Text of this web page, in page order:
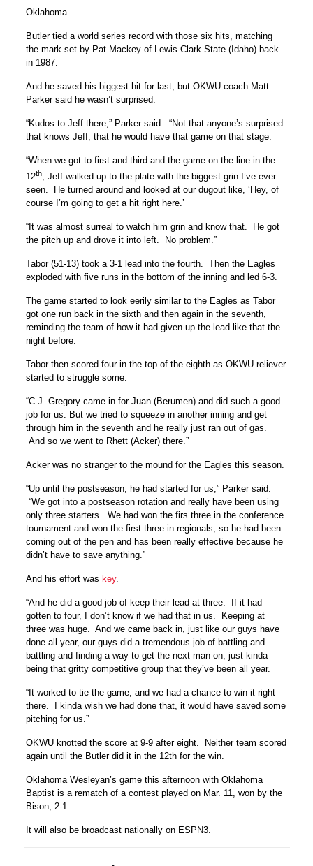
Oklahoma.
Butler tied a world series record with those six hits, matching
the mark set by Pat Mackey of Lewis-Clark State (Idaho) back
in 1987.
And he saved his biggest hit for last, but OKWU coach Matt
Parker said he wasn’t surprised.
“Kudos to Jeff there,” Parker said. “Not that anyone’s surprised
that knows Jeff, that he would have that game on that stage.
“When we got to first and third and the game on the line in the
12th
, Jeff walked up to the plate with the biggest grin I’ve ever
seen. He turned around and looked at our dugout like, ‘Hey, of
course I’m going to get a hit right here.’
“It was almost surreal to watch him grin and know that. He got
the pitch up and drove it into left. No problem.”
Tabor (51-13) took a 3-1 lead into the fourth. Then the Eagles
exploded with five runs in the bottom of the inning and led 6-3.
The game started to look eerily similar to the Eagles as Tabor
got one run back in the sixth and then again in the seventh,
reminding the team of how it had given up the lead like that the
night before.
Tabor then scored four in the top of the eighth as OKWU reliever
started to struggle some.
“C.J. Gregory came in for Juan (Berumen) and did such a good
job for us. But we tried to squeeze in another inning and get
through him in the seventh and he really just ran out of gas.
And so we went to Rhett (Acker) there.”
Acker was no stranger to the mound for the Eagles this season.
“Up until the postseason, he had started for us,” Parker said.
“We got into a postseason rotation and really have been using
only three starters. We had won the firs three in the conference
tournament and won the first three in regionals, so he had been
coming out of the pen and has been really effective because he
didn’t have to save anything.”
And his effort was key.
“And he did a good job of keep their lead at three. If it had
gotten to four, I don’t know if we had that in us. Keeping at
three was huge. And we came back in, just like our guys have
done all year, our guys did a tremendous job of battling and
battling and finding a way to get the next man on, just kinda
being that gritty competitive group that they’ve been all year.
“It worked to tie the game, and we had a chance to win it right
there. I kinda wish we had done that, it would have saved some
pitching for us.”
OKWU knotted the score at 9-9 after eight. Neither team scored
again until the Butler did it in the 12th for the win.
Oklahoma Wesleyan’s game this afternoon with Oklahoma
Baptist is a rematch of a contest played on Mar. 11, won by the
Bison, 2-1.
It will also be broadcast nationally on ESPN3.